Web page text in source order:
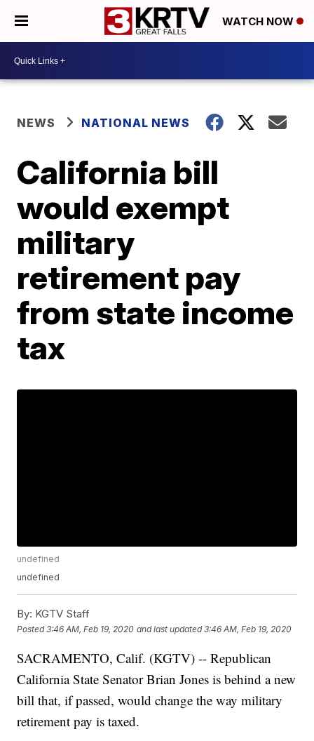
WATCH NOW
NEWS NATIONAL NEWS
California bill
would exempt
military
retirement pay
from state income
tax
undefined
undefined
By: KGTV Staff
Posted3:46 AM, Feb 19, 2020 and last updated 3:46 AM, Feb 19, 2020
SACRAMENTO, Calif. (KGTV) -- Republican
California State Senator Brian Jones is behind a new
bill that, if passed, would change the way military
retirement pay is taxed.